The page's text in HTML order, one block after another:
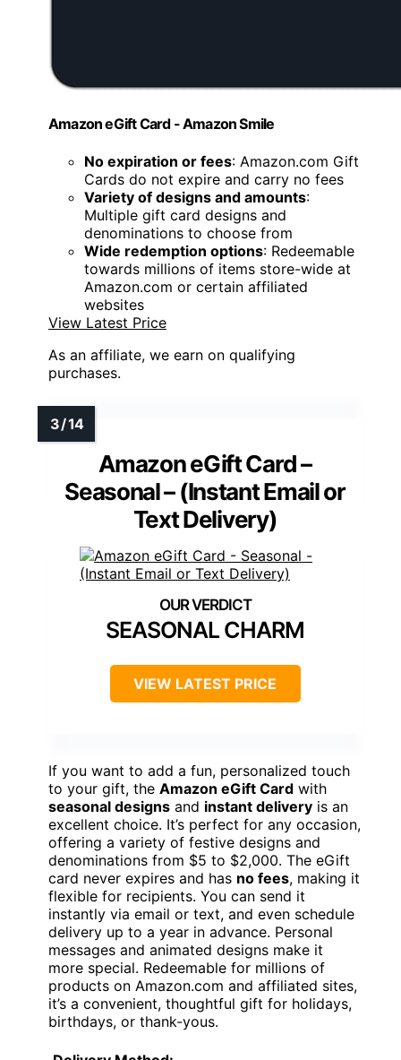
Amazon eGift Card - Amazon Smile
No expiration or fees: Amazon.com Gift
Cards do not expire and carry no fees
Variety of designs and amounts:
Multiple gift card designs and
denominations to choose from
Wide redemption options: Redeemable
towards millions of items store-wide at
Amazon.com or certain affiliated
websites
View Latest Price
As an affiliate, we earn on qualifying
purchases.
Amazon eGift Card –
Seasonal – (Instant Email or
Text Delivery)
SEASONAL CHARM
VIEW LATEST PRICE
If you want to add a fun, personalized touch
to your gift, the Amazon eGift Card with
seasonal designs and instant delivery is an
excellent choice. It’s perfect for any occasion,
offering a variety of festive designs and
denominations from $5 to $2,000. The eGift
card never expires and has no fees, making it
flexible for recipients. You can send it
instantly via email or text, and even schedule
delivery up to a year in advance. Personal
messages and animated designs make it
more special. Redeemable for millions of
products on Amazon.com and affiliated sites,
it’s a convenient, thoughtful gift for holidays,
birthdays, or thank-yous.